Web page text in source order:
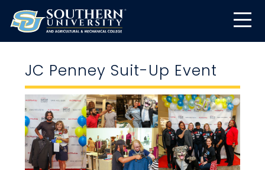
JC Penney Suit-Up Event